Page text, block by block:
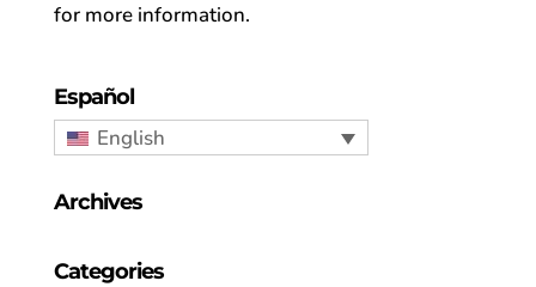
for more information.
Español
English
Archives
Categories